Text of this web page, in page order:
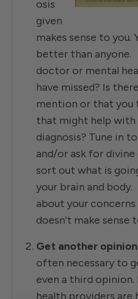
osis
given
makes sense to you.
better than anyone.
doctor or mental
have missed? Is
mention or that you
that might help with
diagnosis? Tune in
and/or ask for
sort out what is
your brain and
about your
doesn't make sense
Get another
often necessary to
even a third
health providers are